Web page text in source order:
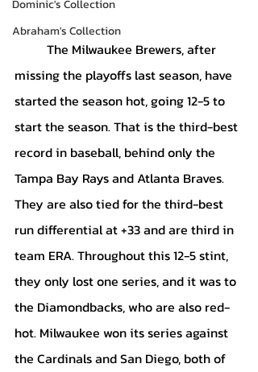
Dominic's Collection
Abraham's Collection
missing the playoffs last season, have
started the season hot, going 12-5 to
start the season. That is the third-best
record in baseball, behind only the
Tampa Bay Rays and Atlanta Braves.
They are also tied for the third-best
run differential at +33 and are third in
team ERA. Throughout this 12-5 stint,
they only lost one series, and it was to
the Diamondbacks, who are also red-
hot. Milwaukee won its series against
the Cardinals and San Diego, both of